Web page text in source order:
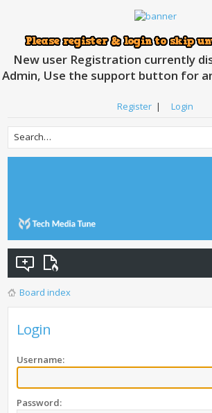
New user Registration currently
Admin, Use the support button for
Register | Login
Board index
Login
Username:
Password: